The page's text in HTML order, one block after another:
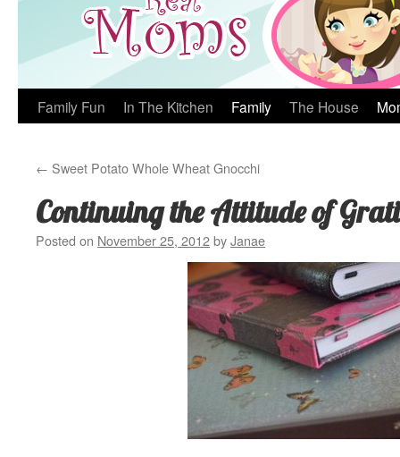
Family Fun In The Kitchen Family The House
← Sweet Potato Whole Wheat Gnocchi
Continuing the Attitude of
Posted on November 25, 2012byJanae